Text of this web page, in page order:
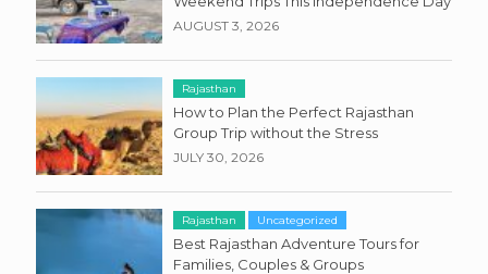
AUGUST 3, 2026
Rajasthan
How to Plan the Perfect Rajasthan
Group Trip without the Stress
JULY 30, 2026
Rajasthan Uncategorized
Best Rajasthan Adventure Tours for
Families, Couples & Groups